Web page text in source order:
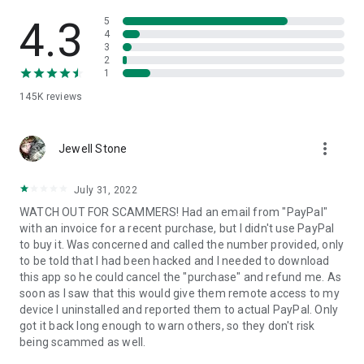
• App list (Start/Uninstall apps)
• Push and pull Wi-Fi settings
• View system diagnostic information
• Store confidential information into the device clipboard
1. Your session partner will send you a personal link to the
QuickSupport application. Clicking the link will start the app
2. Open the QuickSupport app on your device.
3. You will see a prompt to join a session created by your
remote partner.
4. When you accept the connection, the remote session will
begin.
4.3
145K reviews
5
4
3
2
1
Jewell Stone more_vert
July 31, 2022
WATCH OUT FOR SCAMMERS! Had an email from "PayPal"
with an invoice for a recent purchase, but I didn't use PayPal
to buy it. Was concerned and called the number provided, only
to be told that I had been hacked and I needed to download
this app so he could cancel the "purchase" and refund me. As
soon as I saw that this would give them remote access to my
device I uninstalled and reported them to actual PayPal. Only
got it back long enough to warn others, so they don't risk
being scammed as well.